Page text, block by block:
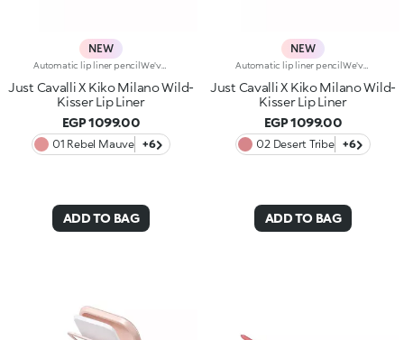
NEW
Just Cavalli X Kiko Milano Wild-
Kisser Lip Liner
EGP 1099.00
01 Rebel Mauve +6
ADD TO BAG
NEW
Just Cavalli X Kiko Milano Wild-
Kisser Lip Liner
EGP 1099.00
02 Desert Tribe +6
ADD TO BAG